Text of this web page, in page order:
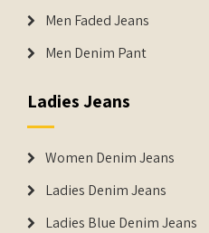
Men Faded Jeans
Men Denim Pant
Ladies Jeans
Women Denim Jeans
Ladies Denim Jeans
Ladies Blue Denim Jeans